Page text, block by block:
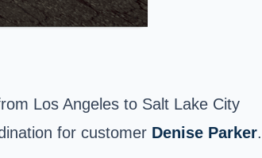
Los Angeles to Salt Lake City
for customer Denise Parker.